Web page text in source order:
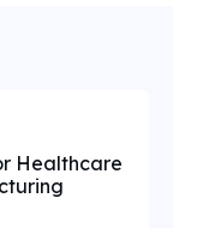
Healthcare